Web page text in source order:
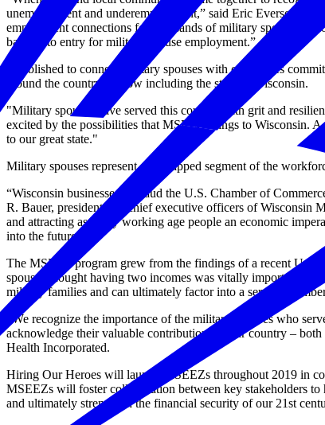
unemployment and underemployment,” said Eric Eversole,
employment connections for thousands of military spouses in
barriers to entry for military spouse employment.”
Established to connect military spouses with companies
around the country — now including the state of Wisconsin.
"Military spouses have served this country with grit and
excited by the possibilities that MSEEZ brings to Wisconsin.
to our great state."
Military spouses represent an untapped segment of the
“Wisconsin businesses applaud the U.S. Chamber of
R. Bauer, president and chief executive officers of Wisconsin
and attracting as many working age people an economic
into the future.”
The MSEEZ program grew from the findings of a recent
spouses thought having two incomes was vitally important to
military families and can ultimately factor into a service
“We recognize the importance of the military spouses who
acknowledge their valuable contributions to our country –
Health Incorporated.
Hiring Our Heroes will launch MSEEZs throughout 2019 in
MSEEZs will foster collaboration between key stakeholders
and ultimately strengthen the financial security of our 21st